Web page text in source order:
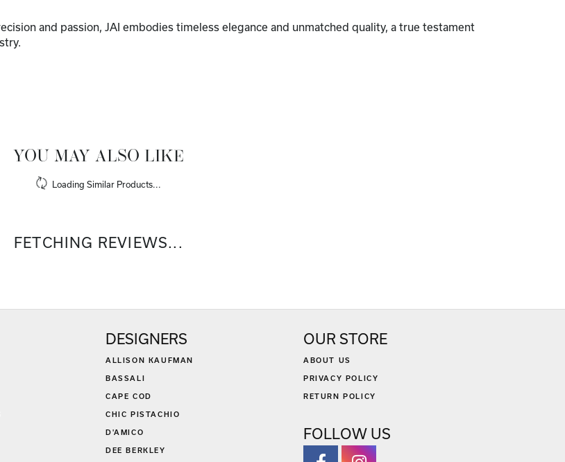
and passion, JAI embodies timeless elegance and unmatched quality, a true testament
YOU MAY ALSO LIKE
Loading Similar Products...
FETCHING REVIEWS...
DESIGNERS
ALLISON KAUFMAN
BASSALI
CAPE COD
CHIC PISTACHIO
D'AMICO
DEE BERKLEY
OUR STORE
ABOUT US
PRIVACY POLICY
RETURN POLICY
FOLLOW US